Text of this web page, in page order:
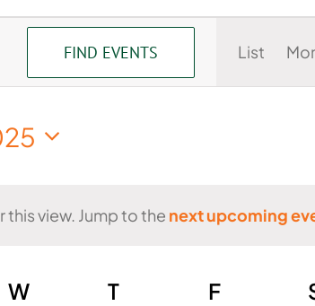
Notice
this view. Jump to the next upcoming
FIND EVENTS List
WWEDNESDAY
T THURSDAY
FFRIDAY